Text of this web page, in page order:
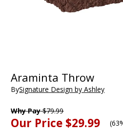
Araminta Throw
BySignature Design by Ashley
Why Pay$79.99
Our Price $29.99 (